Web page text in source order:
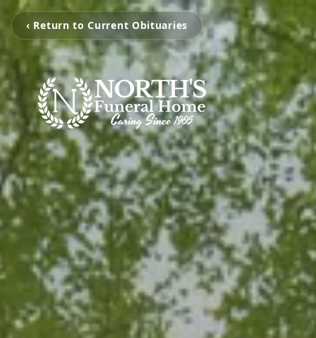
‹ Return to Current Obituaries